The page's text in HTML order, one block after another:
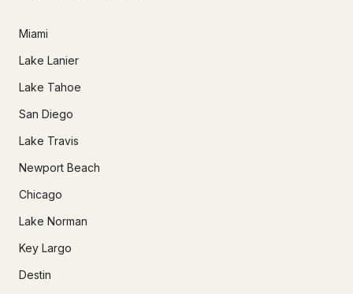
Miami
Lake Lanier
Lake Tahoe
San Diego
Lake Travis
Newport Beach
Chicago
Lake Norman
Key Largo
Destin